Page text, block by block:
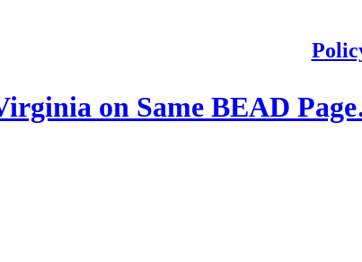
on Same BEAD